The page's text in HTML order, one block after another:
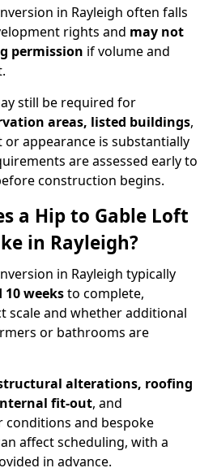
in Rayleigh often falls
rights and may not
permission if volume and
still be required for
areas, listed buildings,
appearance is substantially
are assessed early to
construction begins.
a Hip to Gable Loft
in Rayleigh?
in Rayleigh typically
10 weeksto complete,
scale and whether additional
or bathrooms are
alterations, roofing
fit-out, and
conditions and bespoke
affect scheduling, with a
in advance.